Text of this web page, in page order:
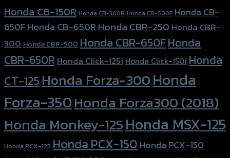
Honda CB-150R Honda CB-300R Honda CB-500F Honda CB-
650FHonda CB-650RHonda CBR-250Honda CBR-
300 Honda CBR-500 Honda CBR-650FHonda
CBR-650R Honda Click-125i Honda Click-150i Honda
CT-125Honda Forza-300Honda
Forza-350Honda Forza300 (2018)
Honda Monkey-125Honda MSX-125
Honda PCX-125 Honda PCX-150 Honda PCX-150